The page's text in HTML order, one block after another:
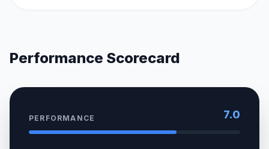
Performance Scorecard
PERFORMANCE 7.0